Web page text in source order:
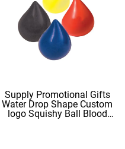
Supply Promotional Gifts
Water Drop Shape Custom
logo Squishy Ball Blood